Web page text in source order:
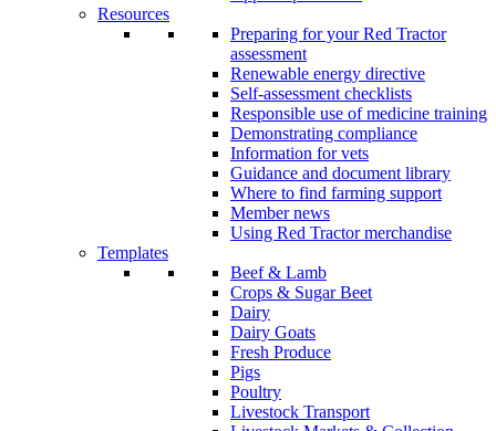
Resources
Preparing for your Red Tractor
assessment
Renewable energy directive
Self-assessment checklists
Responsible use of medicine training
Demonstrating compliance
Information for vets
Guidance and document library
Where to find farming support
Member news
Using Red Tractor merchandise
Templates
Beef & Lamb
Crops & Sugar Beet
Dairy
Dairy Goats
Fresh Produce
Pigs
Poultry
Livestock Transport